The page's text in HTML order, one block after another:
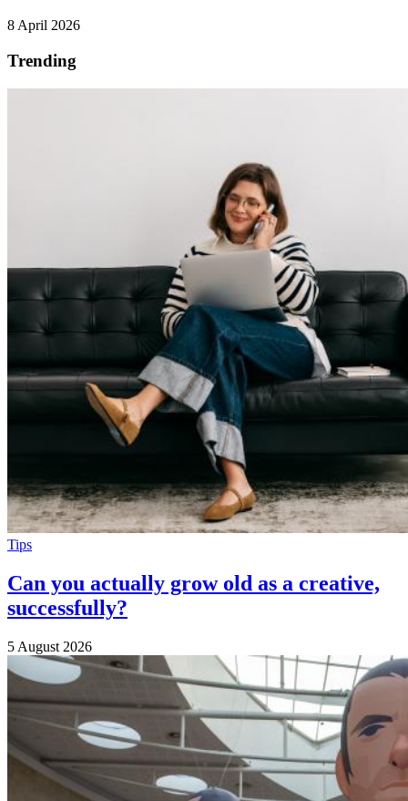
8 April 2026
Trending
Tips
Can you actually grow old as a creative,
successfully?
5 August 2026